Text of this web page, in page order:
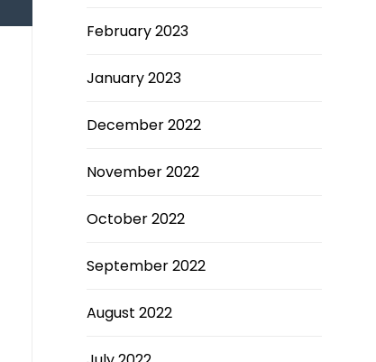
February 2023
January 2023
December 2022
November 2022
October 2022
September 2022
August 2022